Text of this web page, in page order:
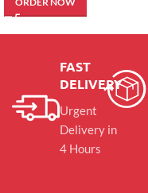
FAST
DELIVERY
Urgent
Delivery in
4 Hours